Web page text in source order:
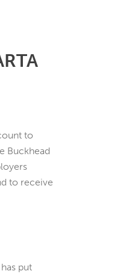
to
Buckhead
to receive
put